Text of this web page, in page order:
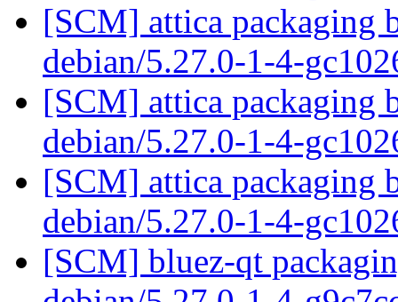
[SCM] attica packaging
debian/5.27.0-1-4-
[SCM] attica packaging
debian/5.27.0-1-4-
[SCM] attica packaging
debian/5.27.0-1-4-
[SCM] bluez-qt